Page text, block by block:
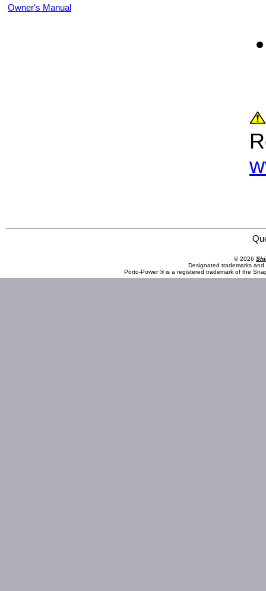
Owner's Manual
© 2026
Designated trademarks
Porto-Power ® is a registered trademark of the